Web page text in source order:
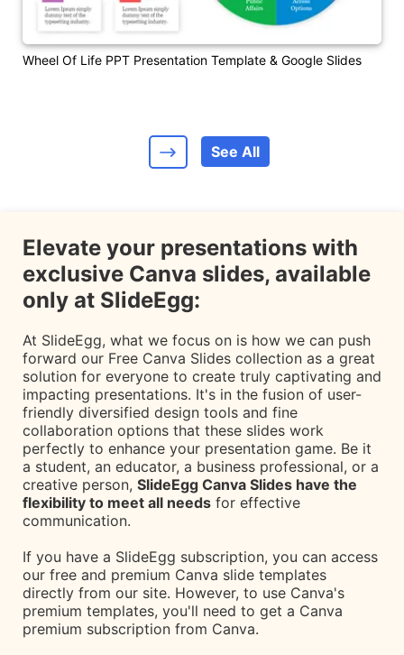
Wheel Of Life PPT Presentation Template & Google Slides
See All
Elevate your presentations with
exclusive Canva slides, available
only at SlideEgg:
At SlideEgg, what we focus on is how we can push
forward our Free Canva Slides collection as a great
solution for everyone to create truly captivating and
impacting presentations. It's in the fusion of user-
friendly diversified design tools and fine
collaboration options that these slides work
perfectly to enhance your presentation game. Be it
a student, an educator, a business professional, or a
creative person, SlideEgg Canva Slides have the
flexibility to meet all needs for effective
communication.
If you have a SlideEgg subscription, you can access
our free and premium Canva slide templates
directly from our site. However, to use Canva's
premium templates, you'll need to get a Canva
premium subscription from Canva.